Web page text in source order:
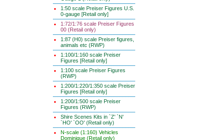
1:50 scale Preiser Figures U.S.
0-gauge [Retail only]
1:72/1:76 scale Preiser Figures
00 (Retail only)
1:87 (H0) scale Preiser figures,
animals etc (RWP)
1:100/1:160 scale Preiser
Figures [Retail only]
1:100 scale Preiser Figures
(RWP)
1:200/1:220/1:350 scale Preiser
Figures [Retail only]
1:200/1:500 scale Preiser
Figures (RWP)
Shire Scenes Kits in `Z' `N'
`HO' `OO' (Retail only)
N-scale (1:160) Vehicles
Dominique (Retail only)